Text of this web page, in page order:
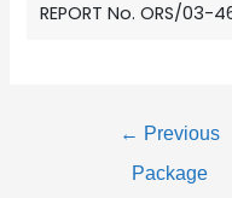
REPORT No. ORS/03-
← Previous
Package